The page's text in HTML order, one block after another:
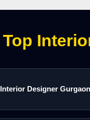
Top
Interior Designer Gurgaon